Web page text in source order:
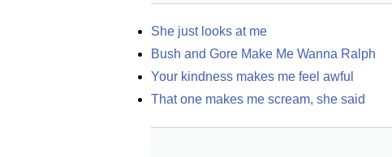
She just looks at me
Bush and Gore Make Me Wanna Ralph
Your kindness makes me feel awful
That one makes me scream, she said